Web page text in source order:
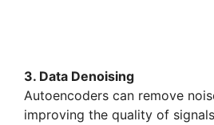
3. Data Denoising
Autoencoders can remove
improving the quality of